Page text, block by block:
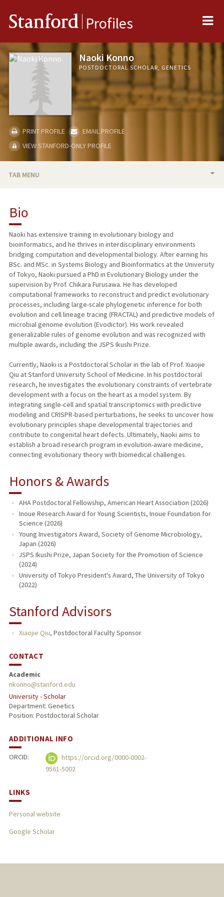
Stanford Profiles
Naoki Konno
POSTDOCTORAL SCHOLAR, GENETICS
PRINT PROFILE
EMAIL PROFILE
VIEW STANFORD-ONLY PROFILE
TAB MENU
PUBLICATIONS
Bio
Naoki has extensive training in evolutionary biology and
bioinformatics, and he thrives in interdisciplinary environments
bridging computation and developmental biology. After earning his
BSc. and MSc. in Systems Biology and Bioinformatics at the University
of Tokyo, Naoki pursued a PhD in Evolutionary Biology under the
supervision by Prof. Chikara Furusawa. He has developed
computational frameworks to reconstruct and predict evolutionary
processes, including large-scale phylogenetic inference for both
evolution and cell lineage tracing (FRACTAL) and predictive models of
microbial genome evolution (Evodictor). His work revealed
generalizable rules of genome evolution and was recognized with
multiple awards, including the JSPS Ikushi Prize.
Currently, Naoki is a Postdoctoral Scholar in the lab of Prof. Xiaojie
Qiu at Stanford University School of Medicine. In his postdoctoral
research, he investigates the evolutionary constraints of vertebrate
development with a focus on the heart as a model system. By
integrating single-cell and spatial transcriptomics with predictive
modeling and CRISPR-based perturbations, he seeks to uncover how
evolutionary principles shape developmental trajectories and
contribute to congenital heart defects. Ultimately, Naoki aims to
establish a broad research program in evolution-aware medicine,
connecting evolutionary theory with biomedical challenges.
Honors & Awards
AHA Postdoctoral Fellowship, American Heart Association (2026)
Inoue Research Award for Young Scientists, Inoue Foundation for
Science (2026)
Young Investigators Award, Society of Genome Microbiology,
Japan (2026)
JSPS Ikushi Prize, Japan Society for the Promotion of Science
(2024)
University of Tokyo President's Award, The University of Tokyo
(2022)
Stanford Advisors
Xiaojie Qiu, Postdoctoral Faculty Sponsor
CONTACT
Academic
nkonno@stanford.edu
University - Scholar
Department: Genetics
Position: Postdoctoral Scholar
ADDITIONAL INFO
ORCID:
https://orcid.org/0000-0002-
9561-5002
LINKS
Personal website
Google Scholar